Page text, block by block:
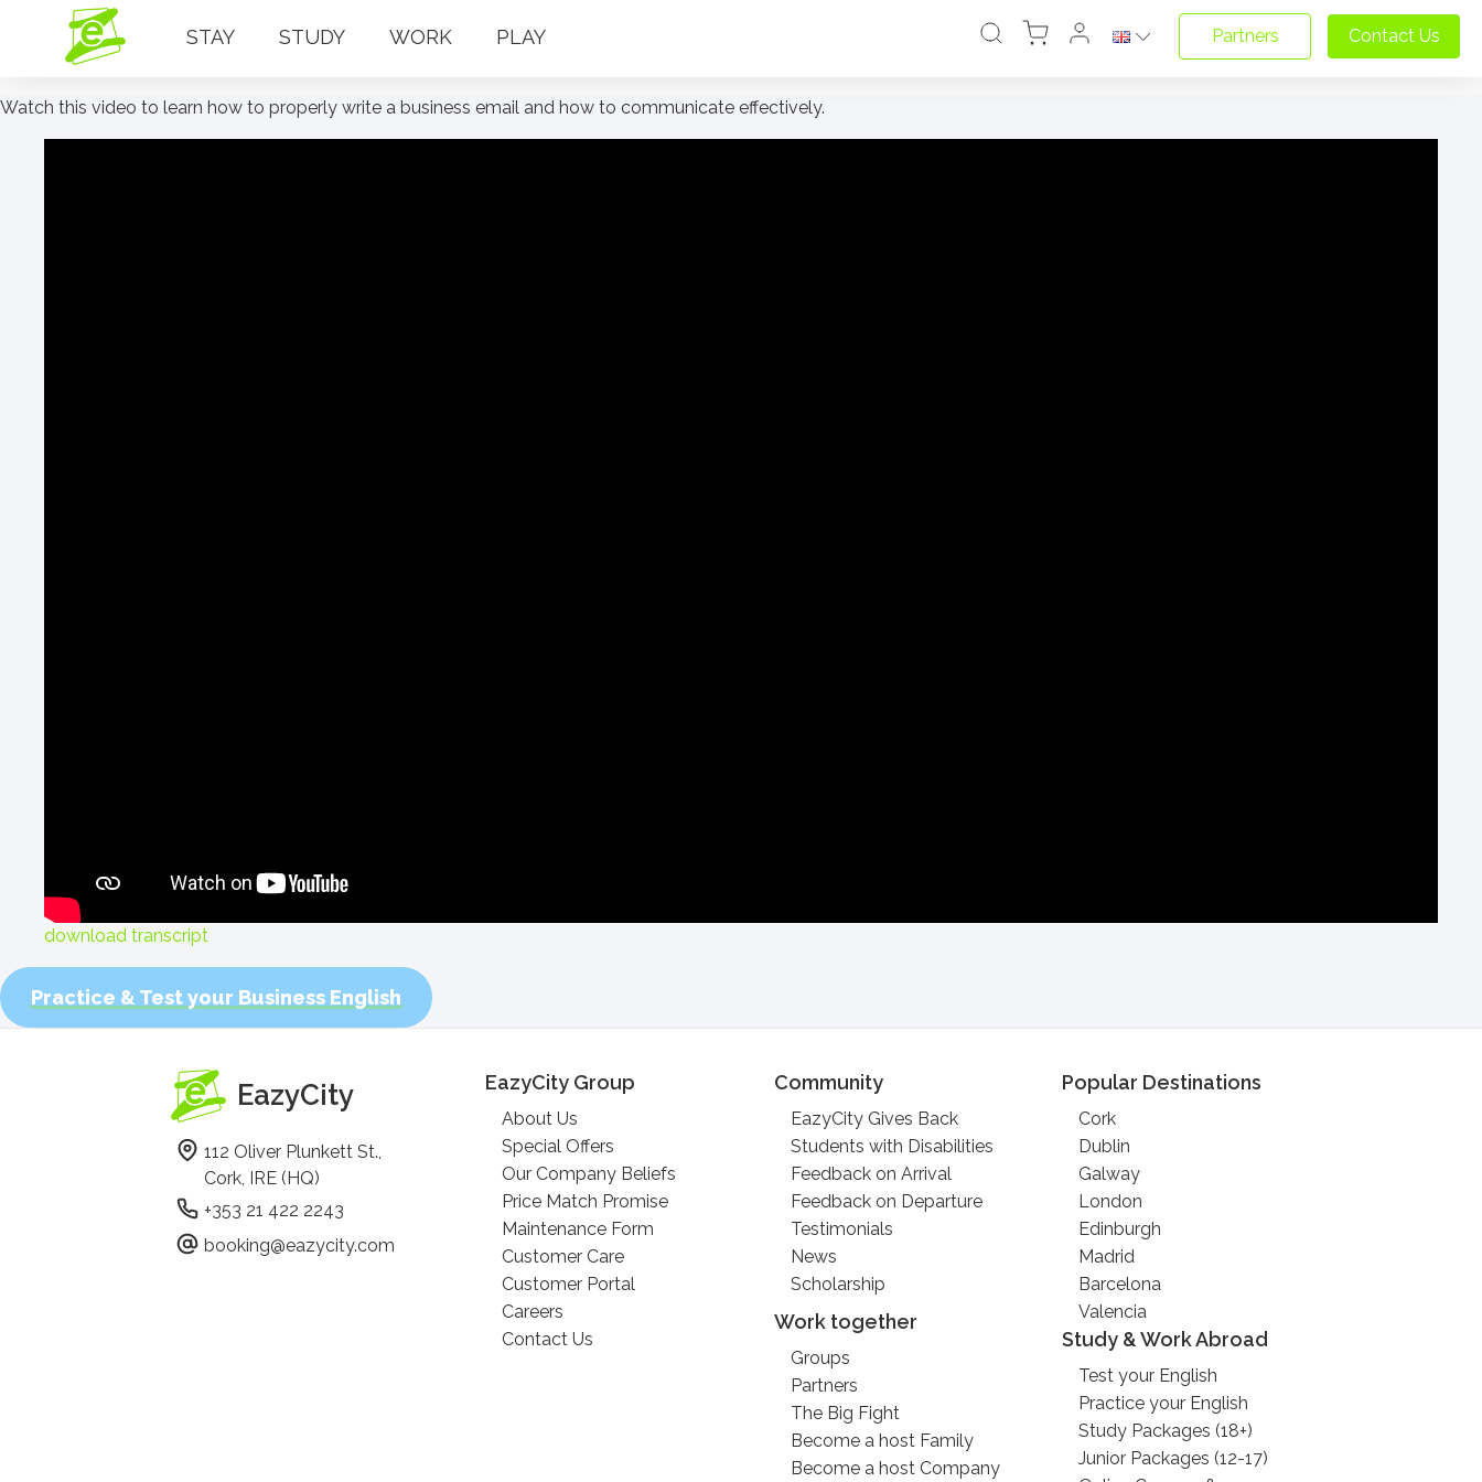
STAY STUDY WORK PLAY Partners Contact Us
Watch this video to learn how to properly write a business email and how to communicate effectively.
download transcript
Practice & Test your Business English
EazyCity
112 Oliver Plunkett St.,
Cork, IRE (HQ)
+353 21 422 2243
booking@eazycity.com
EazyCity Group
About Us
Special Offers
Our Company Beliefs
Price Match Promise
Maintenance Form
Customer Care
Customer Portal
Careers
Contact Us
Community
EazyCity Gives Back
Students with Disabilities
Feedback on Arrival
Feedback on Departure
Testimonials
News
Scholarship
Work together
Groups
Partners
The Big Fight
Become a host Family
Become a host Company
Popular Destinations
Cork
Dublin
Galway
London
Edinburgh
Madrid
Barcelona
Valencia
Study & Work Abroad
Test your English
Practice your English
Study Packages (18+)
Junior Packages (12-17)